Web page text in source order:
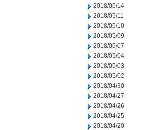
2018/05/14
2018/05/11
2018/05/10
2018/05/09
2018/05/07
2018/05/04
2018/05/03
2018/05/02
2018/04/30
2018/04/27
2018/04/26
2018/04/25
2018/04/20